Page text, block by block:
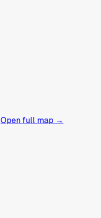
Open full map →